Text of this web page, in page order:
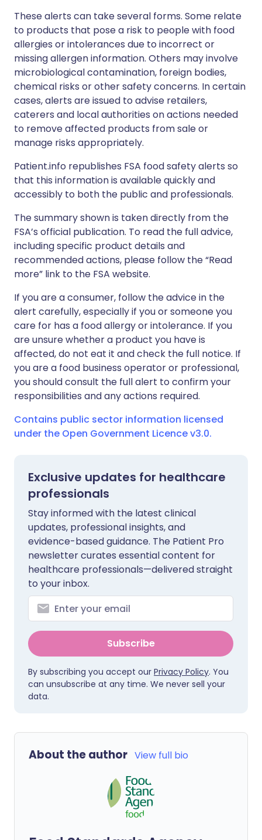
These alerts can take several forms. Some relate
to products that pose a risk to people with food
allergies or intolerances due to incorrect or
missing allergen information. Others may involve
microbiological contamination, foreign bodies,
chemical risks or other safety concerns. In certain
cases, alerts are issued to advise retailers,
caterers and local authorities on actions needed
to remove affected products from sale or
manage risks appropriately.
Patient.info republishes FSA food safety alerts so
that this information is available quickly and
accessibly to both the public and professionals.
The summary shown is taken directly from the
FSA’s official publication. To read the full advice,
including specific product details and
recommended actions, please follow the “Read
more” link to the FSA website.
If you are a consumer, follow the advice in the
alert carefully, especially if you or someone you
care for has a food allergy or intolerance. If you
are unsure whether a product you have is
affected, do not eat it and check the full notice. If
you are a food business operator or professional,
you should consult the full alert to confirm your
responsibilities and any actions required.
Contains public sector information licensed
under the Open Government Licence v3.0.
Exclusive updates for healthcare
professionals
Stay informed with the latest clinical
updates, professional insights, and
evidence-based guidance. The Patient Pro
newsletter curates essential content for
healthcare professionals—delivered straight
to your inbox.
Subscribe
By subscribing you accept our Privacy Policy. You
can unsubscribe at any time. We never sell your
data.
About the author View full bio